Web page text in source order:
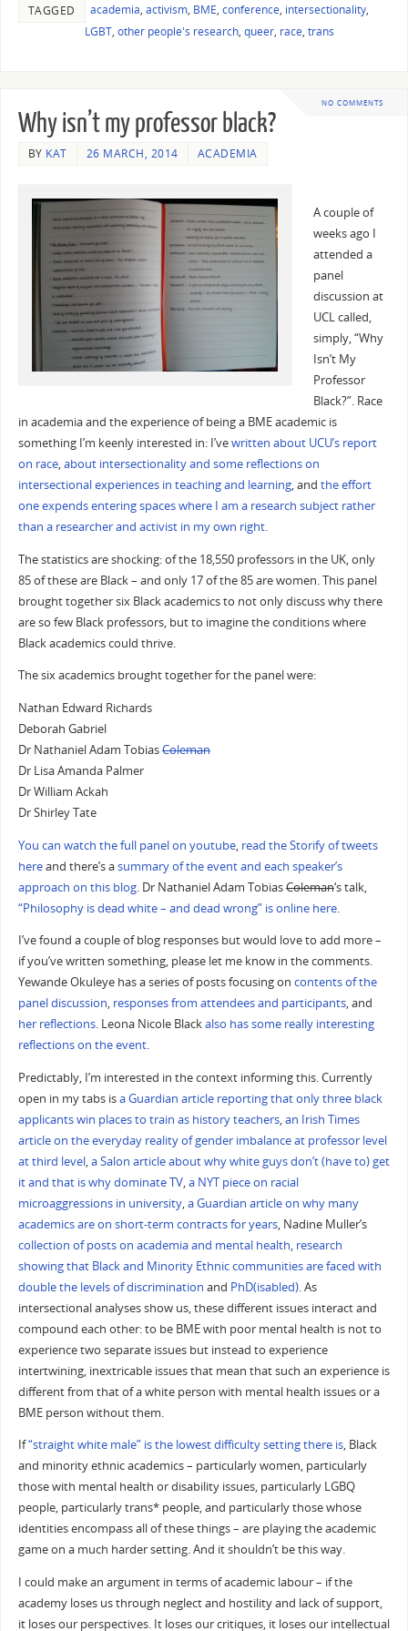
TAGGED academia, activism, BME, conference, intersectionality,
LGBT, other people's research, queer, race, trans
NO COMMENTS
Why isn’t my professor black?
BY KAT 26 MARCH, 2014 ACADEMIA
A couple of
weeks ago I
attended a
panel
discussion at
UCL called,
simply, “Why
Isn’t My
Professor
Black?”. Race
in academia and the experience of being a BME academic is
something I’m keenly interested in: I’vewritten about UCU’s report
on race,about intersectionality and some reflections on
intersectional experiences in teaching and learning, and the effort
one expends entering spaces where I am a research subject rather
than a researcher and activist in my own right.
The statistics are shocking: of the 18,550 professors in the UK, only
85 of these are Black – and only 17 of the 85 are women. This panel
brought together six Black academics to not only discuss why there
are so few Black professors, but to imagine the conditions where
Black academics could thrive.
The six academics brought together for the panel were:
Nathan Edward Richards
Deborah Gabriel
Dr Nathaniel Adam TobiasColeman
Dr Lisa Amanda Palmer
Dr William Ackah
Dr Shirley Tate
You can watch the full panel on youtube, read the Storify of tweets
hereand there’s asummary of the event and each speaker’s
approach on this blog. Dr Nathaniel Adam TobiasColeman‘s talk,
“Philosophy is dead white – and dead wrong” is online here.
I’ve found a couple of blog responses but would love to add more –
if you’ve written something, please let me know in the comments.
Yewande Okuleye has a series of posts focusing on contents of the
panel discussion, responses from attendees and participants, and
her reflections. Leona Nicole Blackalso has some really interesting
reflections on the event.
Predictably, I’m interested in the context informing this. Currently
open in my tabs isa Guardian article reporting that only three black
applicants win places to train as history teachers,an Irish Times
article on the everyday reality of gender imbalance at professor level
at third level,a Salon article about why white guys don’t (have to) get
it and that is why dominate TV,a NYT piece on racial
microaggressions in university,a Guardian article on why many
academics are on short-term contracts for years, Nadine Muller’s
collection of posts on academia and mental health, research
showing that Black and Minority Ethnic communities are faced with
double the levels of discrimination and PhD(isabled). As
intersectional analyses show us, these different issues interact and
compound each other: to be BME with poor mental health is not to
experience two separate issues but instead to experience
intertwining, inextricable issues that mean that such an experience is
different from that of a white person with mental health issues or a
BME person without them.
If“straight white male” is the lowest difficulty setting there is, Black
and minority ethnic academics – particularly women, particularly
those with mental health or disability issues, particularly LGBQ
people, particularly trans* people, and particularly those whose
identities encompass all of these things – are playing the academic
game on a much harder setting. And it shouldn’t be this way.
I could make an argument in terms of academic labour – if the
academy loses us through neglect and hostility and lack of support,
it loses our perspectives. It loses our critiques, it loses our intellectual